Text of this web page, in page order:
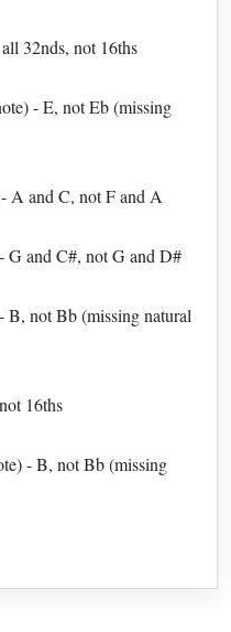
32nds, not 16ths
- E, not Eb (missing
A and C, not F and A
G and C#, not G and D#
B, not Bb (missing natural
16ths
- B, not Bb (missing